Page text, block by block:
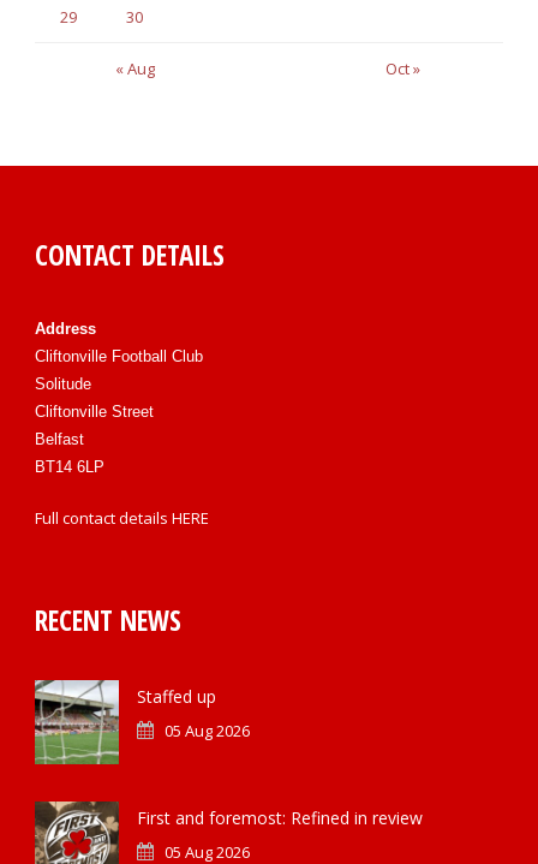
« Aug Oct »
29 30
CONTACT DETAILS
Address
Cliftonville Football Club
Solitude
Cliftonville Street
Belfast
BT14 6LP
Full contact details HERE
RECENT NEWS
Staffed up
05 Aug 2026
First and foremost: Refined in review
05 Aug 2026